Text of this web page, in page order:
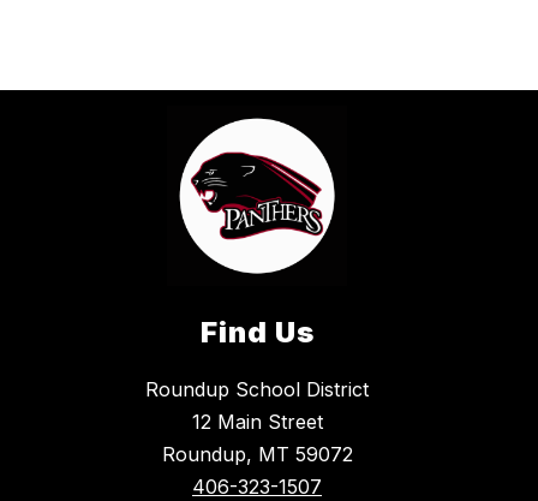
Find Us
Roundup School District
12 Main Street
Roundup, MT 59072
406-323-1507